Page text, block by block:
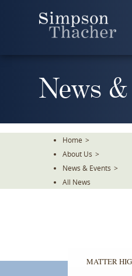
News
Home >
About Us >
News & Events >
All News
MATTER